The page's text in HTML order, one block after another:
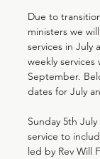
Due to
ministers we
services in July
weekly
September.
dates for July
Sunday 5th
service to
led by Rev Will